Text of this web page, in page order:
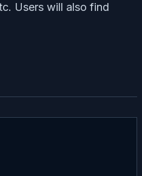
Users will also find